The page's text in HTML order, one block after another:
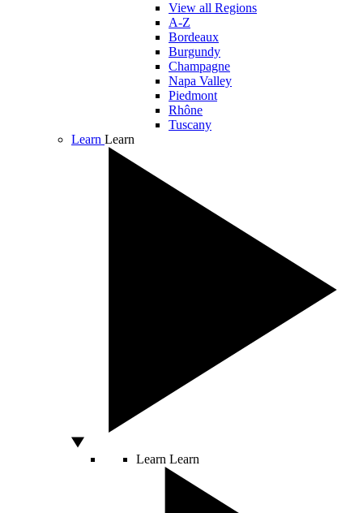
View all Regions
A-Z
Bordeaux
Burgundy
Champagne
Napa Valley
Piedmont
Rhône
Tuscany
Learn Learn
Learn Learn